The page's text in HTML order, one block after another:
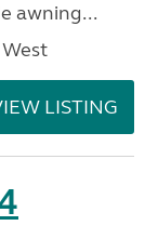
awning...
LISTING